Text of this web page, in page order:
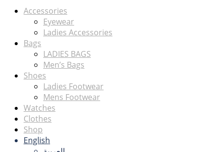
Accessories
Eyewear
Ladies Accessories
Bags
LADIES BAGS
Men’s Bags
Shoes
Ladies Footwear
Mens Footwear
Watches
Clothes
Shop
English